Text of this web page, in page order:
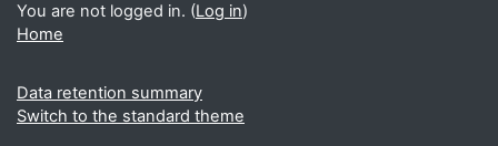
You are not logged in. (Log in)
Home
Data retention summary
Switch to the standard theme